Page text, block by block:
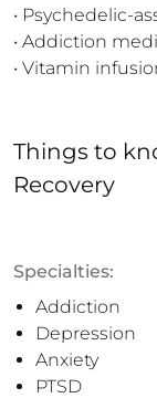
• Psychedelic-
• Addiction
• Vitamin
Things to
Recovery
Specialties:
Addiction
Depression
Anxiety
PTSD